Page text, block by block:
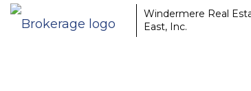
Windermere Real
East, Inc.